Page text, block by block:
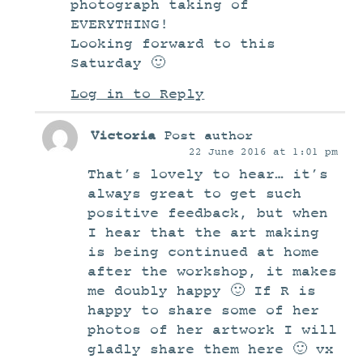
photograph taking of
EVERYTHING!
Looking forward to this
Saturday 🙂
Log in to Reply
Victoria Post author
22 June 2016 at 1:01 pm
That’s lovely to hear… it’s
always great to get such
positive feedback, but when
I hear that the art making
is being continued at home
after the workshop, it makes
me doubly happy 🙂 If R is
happy to share some of her
photos of her artwork I will
gladly share them here 🙂 vx